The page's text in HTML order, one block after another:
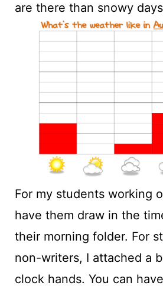
are there than snowy
For my students working
have them draw in the
their morning folder. For
non-writers, I attached a
clock hands. You can